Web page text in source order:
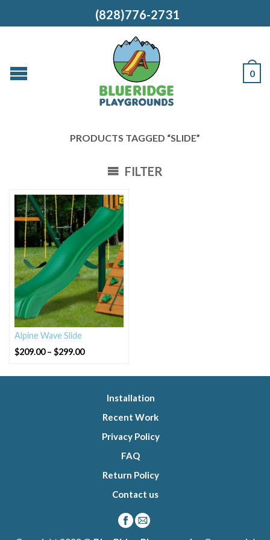
(828)776-2731
0
PRODUCTS TAGGED “SLIDE”
FILTER
Alpine Wave Slide
$209.00 – $299.00Price
range:
Installation
Recent Work
Privacy Policy
FAQ
Return Policy
Contact us